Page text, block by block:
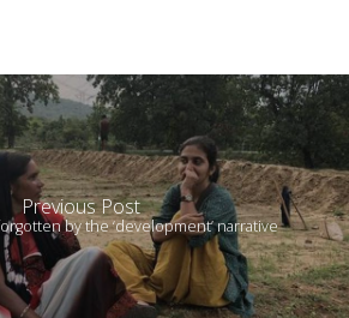
Previous Post
by the ‘development’ narrative